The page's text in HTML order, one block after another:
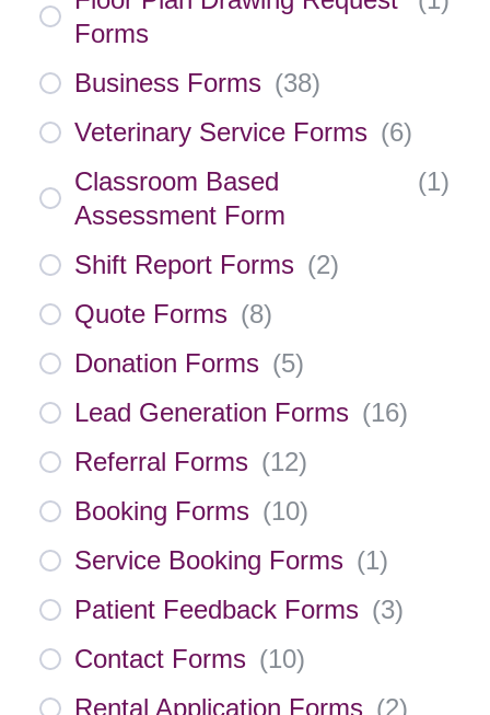
Forms
Business Forms (38)
Veterinary Service Forms (6)
Classroom Based
Assessment Form
(1)
Shift Report Forms (2)
Quote Forms (8)
Donation Forms (5)
Lead Generation Forms (16)
Referral Forms (12)
Booking Forms (10)
Service Booking Forms (1)
Patient Feedback Forms (3)
Contact Forms (10)
Rental Application Forms (2)